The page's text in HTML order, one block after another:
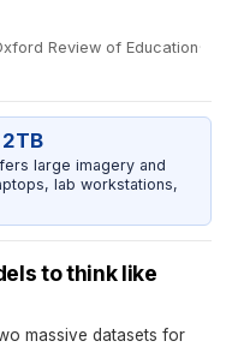
Review of Education·
large imagery and
lab workstations,
to think like
massive datasets for